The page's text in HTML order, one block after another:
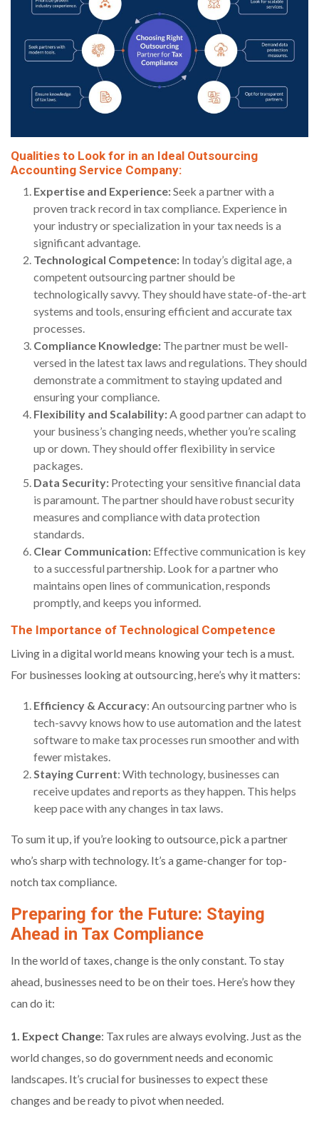
Qualities to Look for in an Ideal Outsourcing
Accounting Service Company:
Expertise and Experience:Seek a partner with a
proven track record in tax compliance. Experience in
your industry or specialization in your tax needs is a
significant advantage.
Technological Competence: In today’s digital age, a
competent outsourcing partner should be
technologically savvy. They should have state-of-the-art
systems and tools, ensuring efficient and accurate tax
processes.
Compliance Knowledge: The partner must be well-
versed in the latest tax laws and regulations. They should
demonstrate a commitment to staying updated and
ensuring your compliance.
Flexibility and Scalability:A good partner can adapt to
your business’s changing needs, whether you’re scaling
up or down. They should offer flexibility in service
packages.
Data Security: Protecting your sensitive financial data
is paramount. The partner should have robust security
measures and compliance with data protection
standards.
Clear Communication: Effective communication is key
to a successful partnership. Look for a partner who
maintains open lines of communication, responds
promptly, and keeps you informed.
The Importance of Technological Competence
Living in a digital world means knowing your tech is a must.
For businesses looking at outsourcing, here’s why it matters:
Efficiency & Accuracy: An outsourcing partner who is
tech-savvy knows how to use automation and the latest
software to make tax processes run smoother and with
fewer mistakes.
Staying Current: With technology, businesses can
receive updates and reports as they happen. This helps
keep pace with any changes in tax laws.
To sum it up, if you’re looking to outsource, pick a partner
who’s sharp with technology. It’s a game-changer for top-
notch tax compliance.
Preparing for the Future: Staying
Ahead in Tax Compliance
In the world of taxes, change is the only constant. To stay
ahead, businesses need to be on their toes. Here’s how they
can do it:
1. Expect Change: Tax rules are always evolving. Just as the
world changes, so do government needs and economic
landscapes. It’s crucial for businesses to expect these
changes and be ready to pivot when needed.